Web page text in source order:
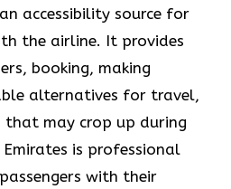
accessibility source for
the airline. It provides
booking, making
alternatives for travel,
that may crop up during
is professional
with their